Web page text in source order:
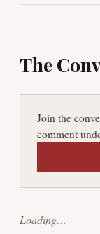
The
Join the
comment
Loading…